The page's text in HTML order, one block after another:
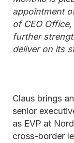
appointment
of CEO
further
deliver on its
Claus brings
senior
as EVP at
cross-border